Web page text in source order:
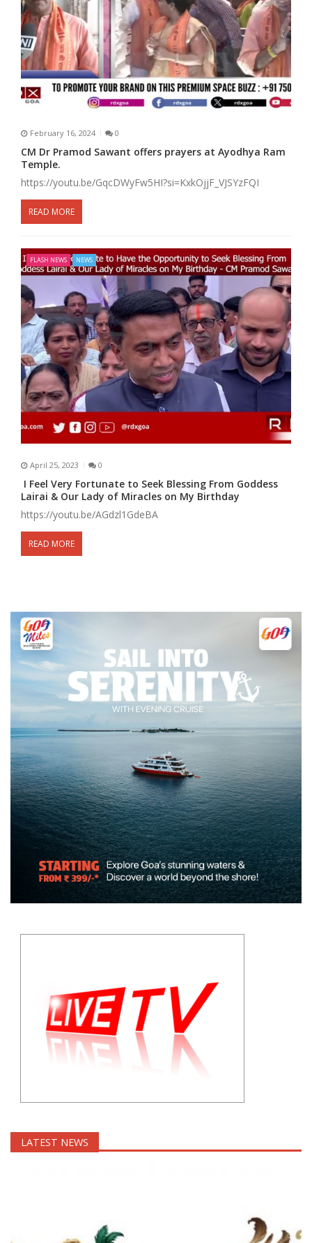
February 16, 2024 0
CM Dr Pramod Sawant offers prayers at Ayodhya Ram
Temple.
https://youtu.be/GqcDWyFw5HI?si=KxkOjjF_VJSYzFQI
READ MORE
FLASH NEWS NEWS
April 25, 2023 0
I Feel Very Fortunate to Seek Blessing From Goddess
Lairai & Our Lady of Miracles on My Birthday
https://youtu.be/AGdzl1GdeBA
READ MORE
LATEST NEWS